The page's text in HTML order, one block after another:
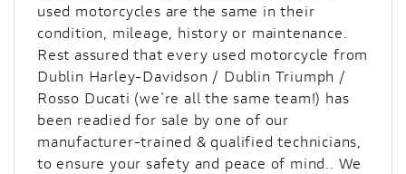
used motorcycles are the same in their
condition, mileage, history or maintenance.
Rest assured that every used motorcycle from
Dublin Harley-Davidson / Dublin Triumph /
Rosso Ducati (we're all the same team!) has
been readied for sale by one of our
manufacturer-trained & qualified technicians,
to ensure your safety and peace of mind.. We